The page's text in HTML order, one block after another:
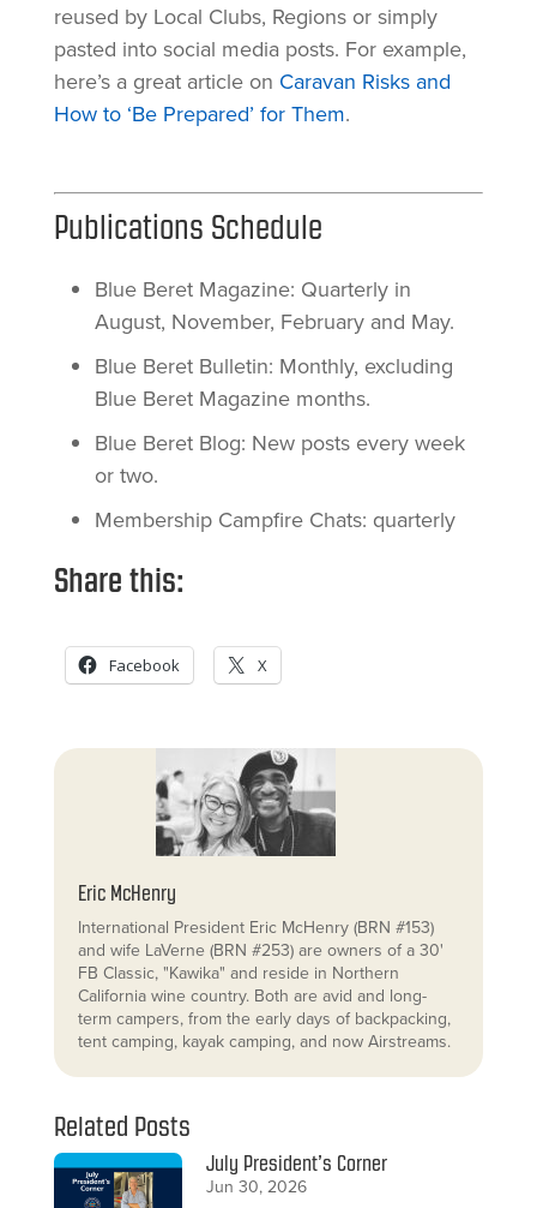
reused by Local Clubs, Regions or simply
pasted into social media posts. For example,
here’s a great article on Caravan Risks and
How to ‘Be Prepared’ for Them.
Publications Schedule
Blue Beret Magazine: Quarterly in
August, November, February and May.
Blue Beret Bulletin: Monthly, excluding
Blue Beret Magazine months.
Blue Beret Blog: New posts every week
or two.
Membership Campfire Chats: quarterly
Share this:
Facebook X
Eric McHenry
International President Eric McHenry (BRN #153)
and wife LaVerne (BRN #253) are owners of a 30'
FB Classic, "Kawika" and reside in Northern
California wine country. Both are avid and long-
term campers, from the early days of backpacking,
tent camping, kayak camping, and now Airstreams.
Related Posts
July President’s Corner
Jun 30, 2026